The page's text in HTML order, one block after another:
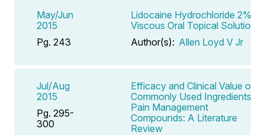
May/Jun
2015
Pg. 243
Lidocaine Hydrochloride 2%
Viscous Oral Topical Solution
Author(s): Allen Loyd V Jr
Jul/Aug
2015
Pg. 295-
300
Efficacy and Clinical Value of
Commonly Used Ingredients in
Pain Management
Compounds: A Literature
Review